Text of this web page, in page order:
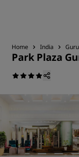
Home India
Park Plaza